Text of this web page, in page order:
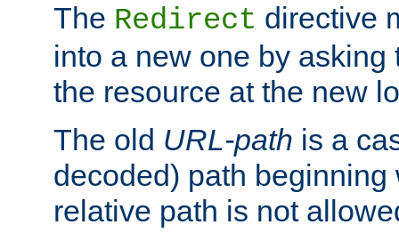
The Redirect directive
into a new one by asking
the resource at the new
The old URL-path is a
decoded) path beginning
relative path is not